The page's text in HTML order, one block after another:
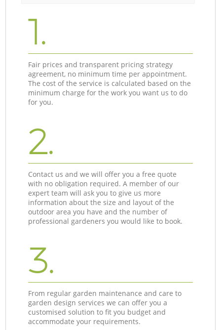
1.
Fair prices and transparent pricing strategy
agreement, no minimum time per appointment.
The cost of the service is calculated based on the
minimum charge for the work you want us to do
for you.
2.
Contact us and we will offer you a free quote
with no obligation required. A member of our
expert team will ask you to give us more
information about the size and layout of the
outdoor area you have and the number of
professional gardeners you would like to book.
3.
From regular garden maintenance and care to
garden design services we can offer you a
customised solution to fit you budget and
accommodate your requirements.